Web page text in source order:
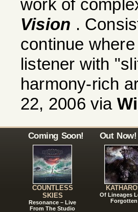
work of
Vision .
continue
listener with
harmony-rich
22, 2006 via
Coming Soon!
COUNTLESS
SKIES
Resonance – Live
From The Studio
Out Now!
Of Lineages
Forgotten